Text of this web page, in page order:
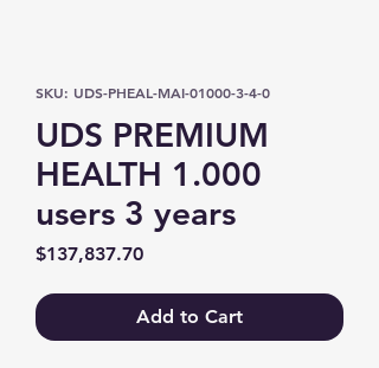
SKU: UDS-PHEAL-MAI-01000-3-4-0
UDS PREMIUM
HEALTH 1.000
users 3 years
$137,837.70Price
Add to Cart